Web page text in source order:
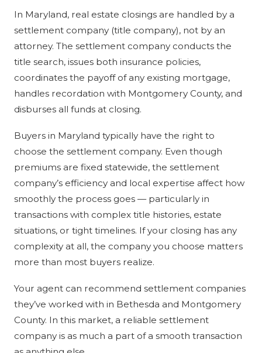
In Maryland, real estate closings are handled by a
settlement company (title company), not by an
attorney. The settlement company conducts the
title search, issues both insurance policies,
coordinates the payoff of any existing mortgage,
handles recordation with Montgomery County, and
disburses all funds at closing.
Buyers in Maryland typically have the right to
choose the settlement company. Even though
premiums are fixed statewide, the settlement
company’s efficiency and local expertise affect how
smoothly the process goes — particularly in
transactions with complex title histories, estate
situations, or tight timelines. If your closing has any
complexity at all, the company you choose matters
more than most buyers realize.
Your agent can recommend settlement companies
they’ve worked with in Bethesda and Montgomery
County. In this market, a reliable settlement
company is as much a part of a smooth transaction